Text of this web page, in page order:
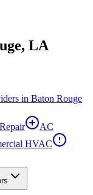
, LA
in Baton Rouge
AC
HVAC